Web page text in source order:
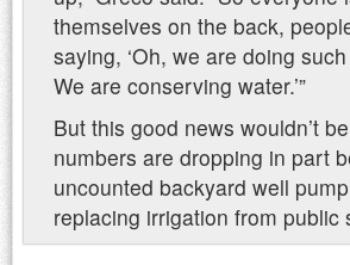
themselves on the back,
saying, ‘Oh, we are doing
We are conserving water.’”
But this good news wouldn’t
numbers are dropping in part
uncounted backyard well
replacing irrigation from public